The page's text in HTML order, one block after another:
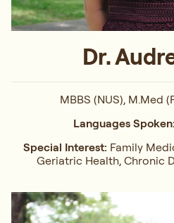
Dr.
MBBS (NUS), M.Med
Languages Spoken:
Special Interest: Family
Geriatric Health, Chronic